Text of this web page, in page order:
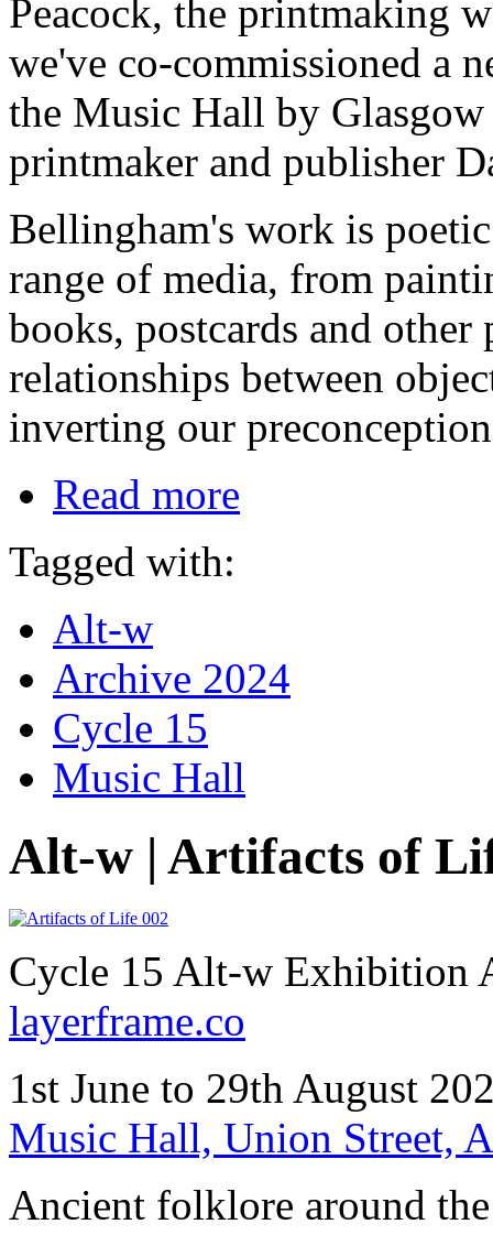
Peacock, the printmaking
we've co-commissioned a
the Music Hall by Glasgow
printmaker and publisher
Bellingham's work is
range of media, from
books, postcards and
relationships between
inverting our
Read more
Tagged with:
Alt-w
Archive 2024
Cycle 15
Music Hall
Alt-w | Artifacts of
Cycle 15 Alt-w Exhibition
layerframe.co
1st June to 29th August
Music Hall, Union Street,
Ancient folklore around